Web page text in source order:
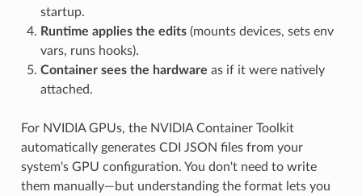
startup.
Runtime applies the edits(mounts devices, sets env
vars, runs hooks).
Container sees the hardware as if it were natively
attached.
For NVIDIA GPUs, the NVIDIA Container Toolkit
automatically generates CDI JSON files from your
system's GPU configuration. You don't need to write
them manually—but understanding the format lets you